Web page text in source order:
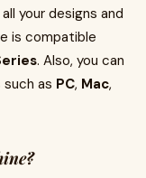
your designs and
is compatible
. Also, you can
as PC, Mac,